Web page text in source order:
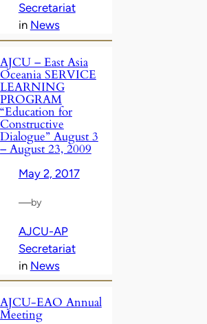
Secretariat
in News
AJCU – East Asia
Oceania SERVICE
LEARNING
PROGRAM
“Education for
Constructive
Dialogue” August 3
– August 23, 2009
May 2, 2017
—by
AJCU-AP
Secretariat
in News
AJCU-EAO Annual
Meeting